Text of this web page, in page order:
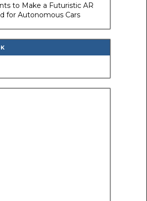
to Make a Futuristic AR
for Autonomous Cars